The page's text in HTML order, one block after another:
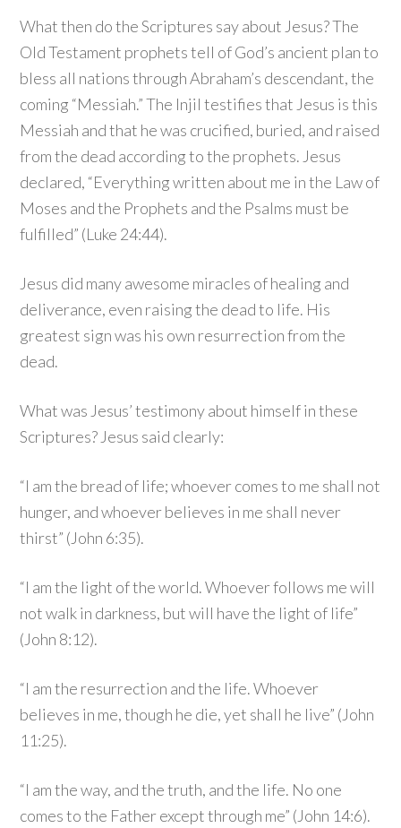
What then do the Scriptures say about Jesus? The
Old Testament prophets tell of God’s ancient plan to
bless all nations through Abraham’s descendant, the
coming “Messiah.” The Injil testifies that Jesus is this
Messiah and that he was crucified, buried, and raised
from the dead according to the prophets. Jesus
declared, “Everything written about me in the Law of
Moses and the Prophets and the Psalms must be
fulfilled” (Luke 24:44).
Jesus did many awesome miracles of healing and
deliverance, even raising the dead to life. His
greatest sign was his own resurrection from the
dead.
What was Jesus’ testimony about himself in these
Scriptures? Jesus said clearly:
“I am the bread of life; whoever comes to me shall not
hunger, and whoever believes in me shall never
thirst” (John 6:35).
“I am the light of the world. Whoever follows me will
not walk in darkness, but will have the light of life”
(John 8:12).
“I am the resurrection and the life. Whoever
believes in me, though he die, yet shall he live” (John
11:25).
“I am the way, and the truth, and the life. No one
comes to the Father except through me” (John 14:6).